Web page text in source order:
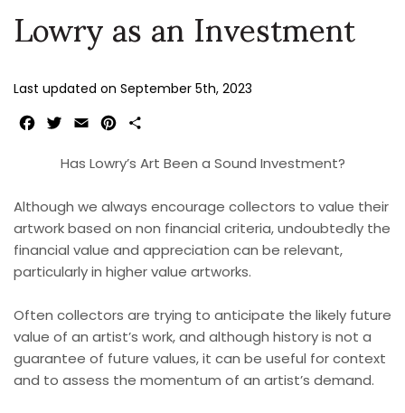
Lowry as an Investment
Last updated on September 5th, 2023
Facebook
Twitter
Email Pinterest
Has Lowry’s Art Been a Sound Investment?
Although we always encourage collectors to value their
artwork based on non financial criteria, undoubtedly the
financial value and appreciation can be relevant,
particularly in higher value artworks.
Often collectors are trying to anticipate the likely future
value of an artist’s work, and although history is not a
guarantee of future values, it can be useful for context
and to assess the momentum of an artist’s demand.